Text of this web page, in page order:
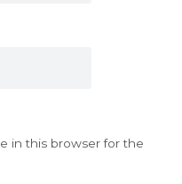
in this browser for the